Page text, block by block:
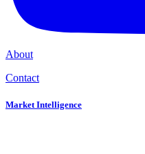
About
Contact
Market Intelligence